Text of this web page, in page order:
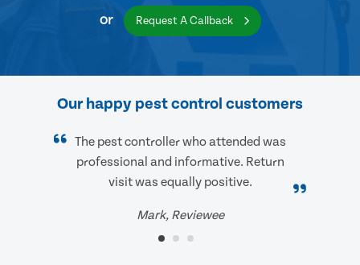
or Request A Callback
Our happy pest control customers
The pest controller who attended was
professional and informative. Return
visit was equally positive.
Mark, Reviewee